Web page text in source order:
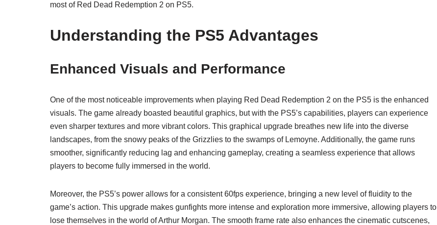
most of Red Dead Redemption 2 on PS5.
Understanding the PS5 Advantages
Enhanced Visuals and Performance
One of the most noticeable improvements when playing Red Dead Redemption 2 on the PS5 is the enhanced
visuals. The game already boasted beautiful graphics, but with the PS5’s capabilities, players can experience
even sharper textures and more vibrant colors. This graphical upgrade breathes new life into the diverse
landscapes, from the snowy peaks of the Grizzlies to the swamps of Lemoyne. Additionally, the game runs
smoother, significantly reducing lag and enhancing gameplay, creating a seamless experience that allows
players to become fully immersed in the world.
Moreover, the PS5’s power allows for a consistent 60fps experience, bringing a new level of fluidity to the
game’s action. This upgrade makes gunfights more intense and exploration more immersive, allowing players to
lose themselves in the world of Arthur Morgan. The smooth frame rate also enhances the cinematic cutscenes,